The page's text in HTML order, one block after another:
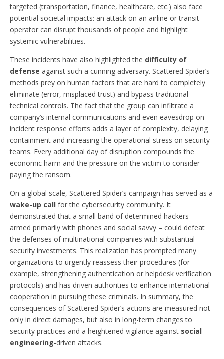
targeted (transportation, finance, healthcare, etc.) also face
potential societal impacts: an attack on an airline or transit
operator can disrupt thousands of people and highlight
systemic vulnerabilities.
These incidents have also highlighted the difficulty of
defense against such a cunning adversary. Scattered Spider’s
methods prey on human factors that are hard to completely
eliminate (error, misplaced trust) and bypass traditional
technical controls. The fact that the group can infiltrate a
company’s internal communications and even eavesdrop on
incident response efforts adds a layer of complexity, delaying
containment and increasing the operational stress on security
teams. Every additional day of disruption compounds the
economic harm and the pressure on the victim to consider
paying the ransom.
On a global scale, Scattered Spider’s campaign has served as a
wake-up call for the cybersecurity community. It
demonstrated that a small band of determined hackers –
armed primarily with phones and social savvy – could defeat
the defenses of multinational companies with substantial
security investments. This realization has prompted many
organizations to urgently reassess their procedures (for
example, strengthening authentication or helpdesk verification
protocols) and has driven authorities to enhance international
cooperation in pursuing these criminals. In summary, the
consequences of Scattered Spider’s actions are measured not
only in direct damages, but also in long-term changes to
security practices and a heightened vigilance against social
engineering-driven attacks.